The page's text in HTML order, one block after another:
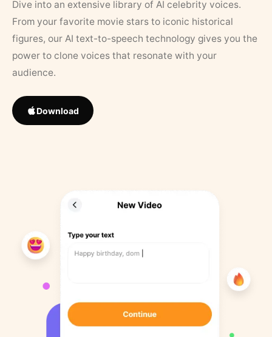
Dive into an extensive library of AI celebrity voices.
From your favorite movie stars to iconic historical
figures, our AI text-to-speech technology gives you the
power to clone voices that resonate with your
audience.
Download